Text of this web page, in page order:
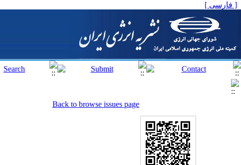
[ فارسی ]
Back to browse issues page